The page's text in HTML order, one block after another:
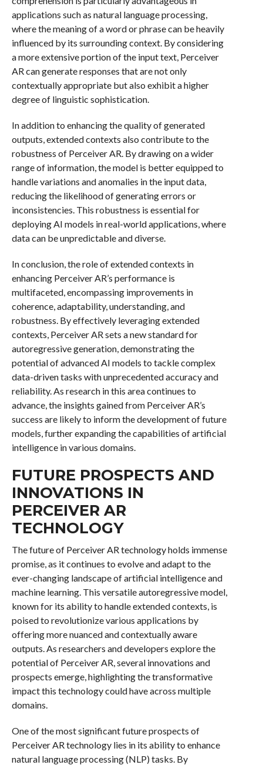
applications such as natural language processing,
where the meaning of a word or phrase can be heavily
influenced by its surrounding context. By considering
a more extensive portion of the input text, Perceiver
AR can generate responses that are not only
contextually appropriate but also exhibit a higher
degree of linguistic sophistication.
In addition to enhancing the quality of generated
outputs, extended contexts also contribute to the
robustness of Perceiver AR. By drawing on a wider
range of information, the model is better equipped to
handle variations and anomalies in the input data,
reducing the likelihood of generating errors or
inconsistencies. This robustness is essential for
deploying AI models in real-world applications, where
data can be unpredictable and diverse.
In conclusion, the role of extended contexts in
enhancing Perceiver AR’s performance is
multifaceted, encompassing improvements in
coherence, adaptability, understanding, and
robustness. By effectively leveraging extended
contexts, Perceiver AR sets a new standard for
autoregressive generation, demonstrating the
potential of advanced AI models to tackle complex
data-driven tasks with unprecedented accuracy and
reliability. As research in this area continues to
advance, the insights gained from Perceiver AR’s
success are likely to inform the development of future
models, further expanding the capabilities of artificial
intelligence in various domains.
FUTURE PROSPECTS AND
INNOVATIONS IN
PERCEIVER AR
TECHNOLOGY
The future of Perceiver AR technology holds immense
promise, as it continues to evolve and adapt to the
ever-changing landscape of artificial intelligence and
machine learning. This versatile autoregressive model,
known for its ability to handle extended contexts, is
poised to revolutionize various applications by
offering more nuanced and contextually aware
outputs. As researchers and developers explore the
potential of Perceiver AR, several innovations and
prospects emerge, highlighting the transformative
impact this technology could have across multiple
domains.
One of the most significant future prospects of
Perceiver AR technology lies in its ability to enhance
natural language processing (NLP) tasks. By